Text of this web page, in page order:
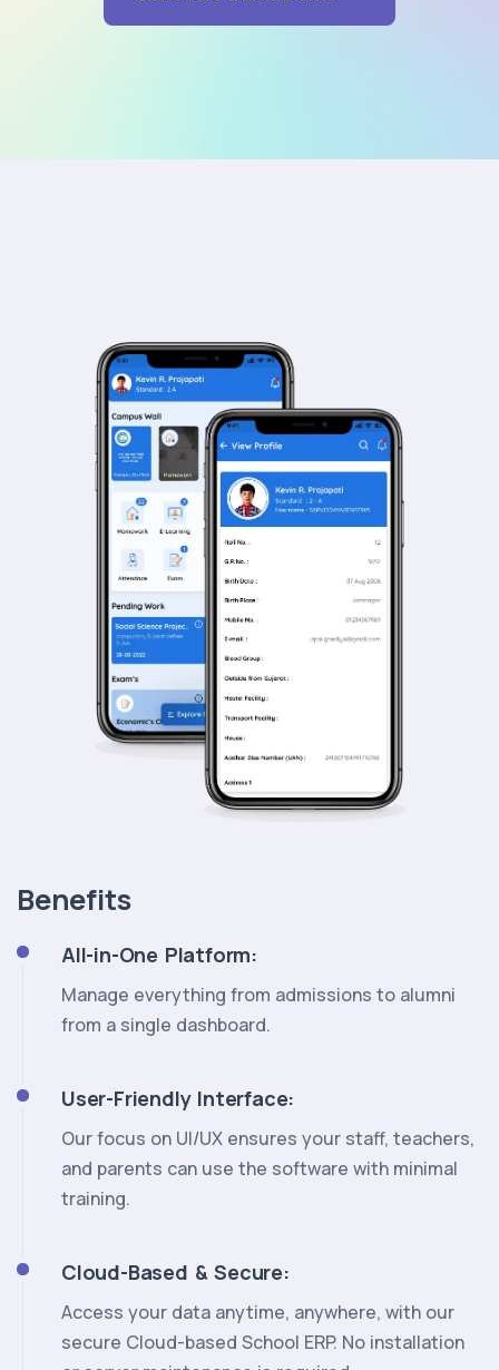
Benefits
All-in-One Platform:
Manage everything from admissions to alumni
from a single dashboard.
User-Friendly Interface:
Our focus on UI/UX ensures your staff, teachers,
and parents can use the software with minimal
training.
Cloud-Based & Secure:
Access your data anytime, anywhere, with our
secure Cloud-based School ERP. No installation